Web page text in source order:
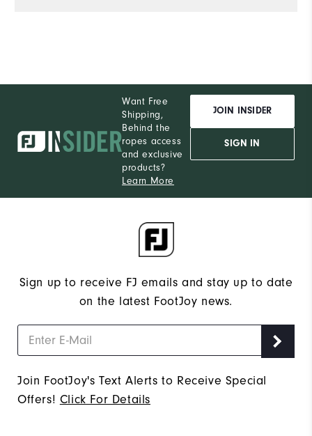
Want Free
Shipping,
Behind the
ropes access
and exclusive
products?
Learn More
JOIN INSIDER
SIGN IN
Sign up to receive FJ emails and stay up to date
on the latest FootJoy news.
Join FootJoy's Text Alerts to Receive Special
Offers! Click For Details